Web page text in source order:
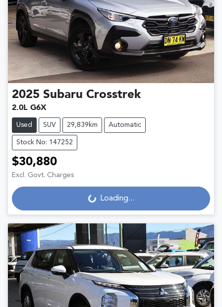
2025 Subaru Crosstrek
2.0L G6X
Used SUV 29,839km Automatic
Stock No: 147252
$30,880
Excl. Govt. Charges
Loading... Loading...